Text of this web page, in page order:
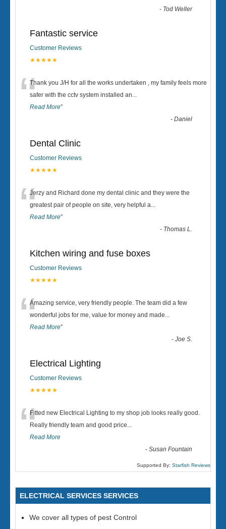
- Tod Weller
Fantastic service
Customer Reviews
★★★★★
“Thank you J/H for all the works undertaken , my family feels more
safer with the cctv system installed an...
Read More”
-Daniel
Dental Clinic
Customer Reviews
★★★★★
“Jerzy and Richard done my dental clinic and they were the
greatest pair of people on site, very helpful a...
Read More”
- Thomas L.
Kitchen wiring and fuse boxes
Customer Reviews
★★★★★
“Amazing service, very friendly people. The team did a few
wonderful jobs for me, value for money and made...
Read More”
-Joe S.
Electrical Lighting
Customer Reviews
★★★★★
“Fitted new Electrical Lighting to my shop job looks really good.
Really friendly team and good price...
Read More
-Susan Fountain
Supported By: Starfish Reviews
ELECTRICAL SERVICES SERVICES
We cover all types of pest Control